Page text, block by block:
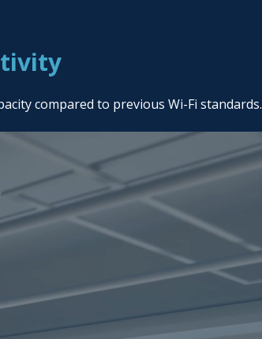
compared to previous Wi-Fi standards.